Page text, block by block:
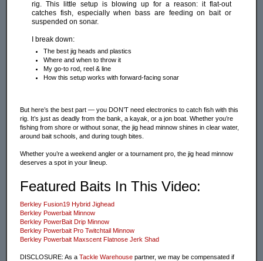
rig. This little setup is blowing up for a reason: it flat-out
catches fish, especially when bass are feeding on bait or
suspended on sonar.
I break down:
The best jig heads and plastics
Where and when to throw it
My go-to rod, reel & line
How this setup works with forward-facing sonar
But here’s the best part — you DON’T need electronics to catch fish with this
rig. It’s just as deadly from the bank, a kayak, or a jon boat. Whether you’re
fishing from shore or without sonar, the jig head minnow shines in clear water,
around bait schools, and during tough bites.
Whether you’re a weekend angler or a tournament pro, the jig head minnow
deserves a spot in your lineup.
Featured Baits In This Video:
Berkley Fusion19 Hybrid Jighead
Berkley Powerbait Minnow
Berkley PowerBait Drip Minnow
Berkley Powerbait Pro Twitchtail Minnow
Berkley Powerbait Maxscent Flatnose Jerk Shad
DISCLOSURE: As a Tackle Warehouse partner, we may be compensated if